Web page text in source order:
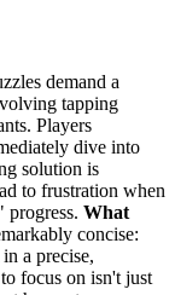
demand a
tapping
Players
dive into
solution is
to frustration when
progress. What
concise:
a precise,
focus on isn't just